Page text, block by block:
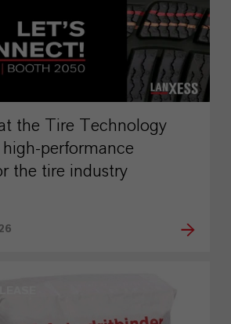
at the Tire Technology
high-performance
the tire industry